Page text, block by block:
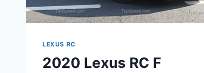
LEXUS RC
2020 Lexus RC F